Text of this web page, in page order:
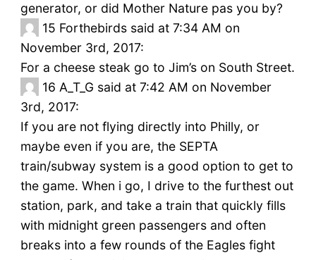
generator, or did Mother Nature pas you by?
15 Forthebirds said at 7:34 AM on
November 3rd, 2017:
For a cheese steak go to Jim’s on South Street.
16 A_T_G said at 7:42 AM on November
3rd, 2017:
If you are not flying directly into Philly, or
maybe even if you are, the SEPTA
train/subway system is a good option to get to
the game. When i go, I drive to the furthest out
station, park, and take a train that quickly fills
with midnight green passengers and often
breaks into a few rounds of the Eagles fight